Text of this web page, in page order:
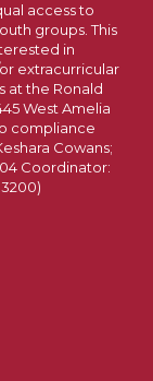
access to
groups. This
in
extracurricular
at the Ronald
West Amelia
compliance
Cowans;
Coordinator: